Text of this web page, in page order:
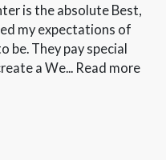
is the absolute Best,
my expectations of
be. They pay special
a We... Read more